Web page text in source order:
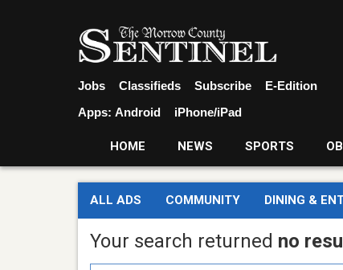
Jobs Classifieds Subscribe
E-Edition
Apps: Android iPhone/iPad
HOME NEWS SPORTS
ALL ADS COMMUNITY DINING &
Your search returned no